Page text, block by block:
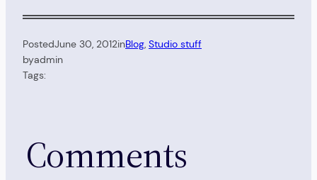
PostedJune 30, 2012inBlog, Studio stuff
byadmin
Tags:
Comments